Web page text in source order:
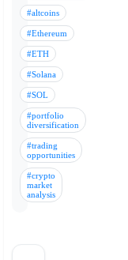
#altcoins
#Ethereum
#ETH
#Solana
#SOL
#portfolio
diversification
#trading
opportunities
#crypto
market
analysis